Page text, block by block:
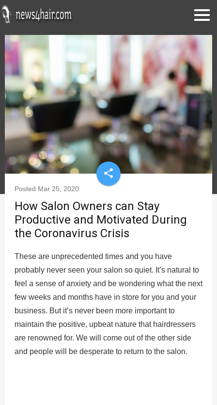
share
Posted Mar 25, 2020
How Salon Owners can Stay
Productive and Motivated During
the Coronavirus Crisis
These are unprecedented times and you have
probably never seen your salon so quiet. It’s natural to
feel a sense of anxiety and be wondering what the next
few weeks and months have in store for you and your
business. But it’s never been more important to
maintain the positive, upbeat nature that hairdressers
are renowned for. We will come out of the other side
and people will be desperate to return to the salon.